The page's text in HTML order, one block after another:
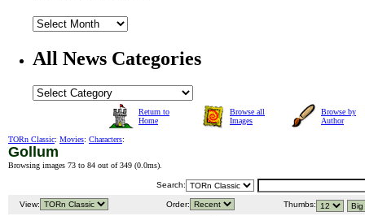
All News Categories
Return to
Home
Browse all
Images
Browse by
Author
TORn Classic: Movies: Characters:
Gollum
Browsing images 73 to 84 out of 349 (0.0ms).
Search:
View: Order: Thumbs: